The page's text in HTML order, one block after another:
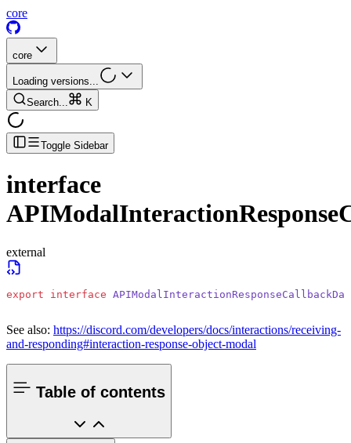
core
core
Loading versions...
Search...
K
Toggle Sidebar
interface
external
export interface
See also: https://discord.com/developers/docs/interactions/receiving-
and-responding#interaction-response-object-modal
Table of contents